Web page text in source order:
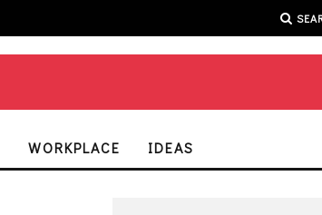
WORKPLACE IDEAS